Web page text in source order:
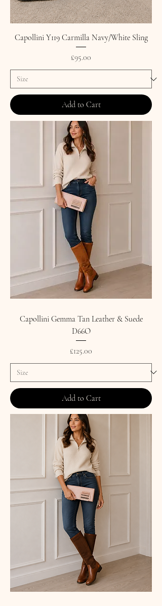
Capollini Y119 Carmilla Navy/White Sling
Price
£95.00
Add to Cart
Capollini Gemma Tan Leather & Suede
D66O
Price
£125.00
Add to Cart